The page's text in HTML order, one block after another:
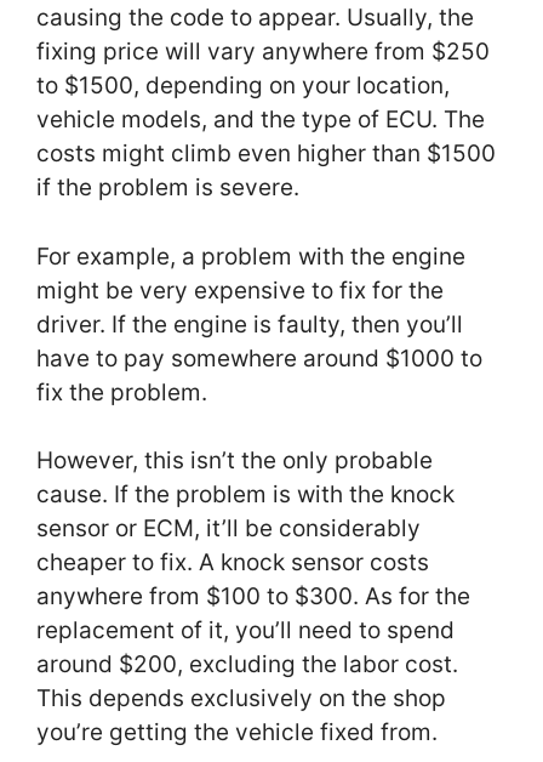
causing the code to appear. Usually, the
fixing price will vary anywhere from $250
to $1500, depending on your location,
vehicle models, and the type of ECU. The
costs might climb even higher than $1500
if the problem is severe.
For example, a problem with the engine
might be very expensive to fix for the
driver. If the engine is faulty, then you’ll
have to pay somewhere around $1000 to
fix the problem.
However, this isn’t the only probable
cause. If the problem is with the knock
sensor or ECM, it’ll be considerably
cheaper to fix. A knock sensor costs
anywhere from $100 to $300. As for the
replacement of it, you’ll need to spend
around $200, excluding the labor cost.
This depends exclusively on the shop
you’re getting the vehicle fixed from.